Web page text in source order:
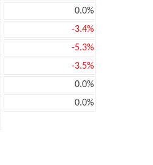
0.0%
-3.4%
-5.3%
-3.5%
0.0%
0.0%